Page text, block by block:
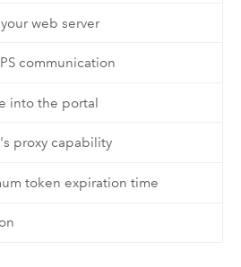
web server
communication
into the portal
proxy capability
token expiration time